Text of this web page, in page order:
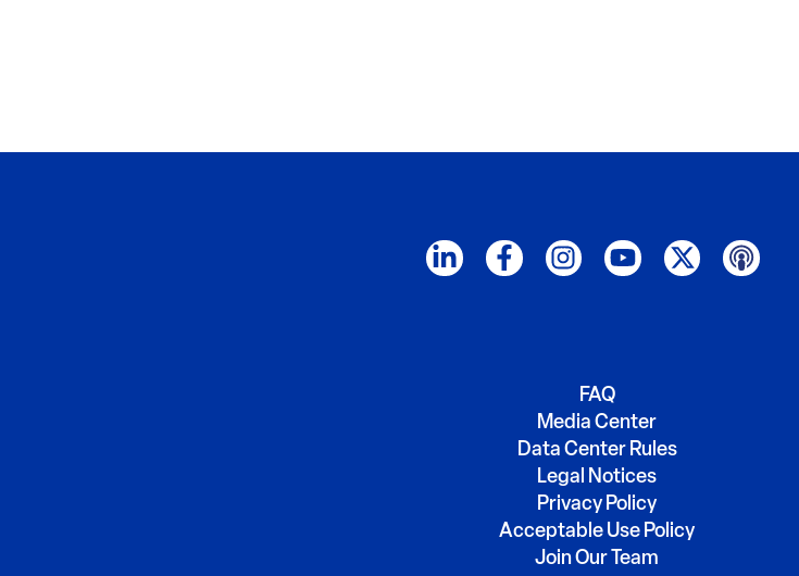
FAQ
Media Center
Data Center Rules
Legal Notices
Privacy Policy
Acceptable Use Policy
Join Our Team